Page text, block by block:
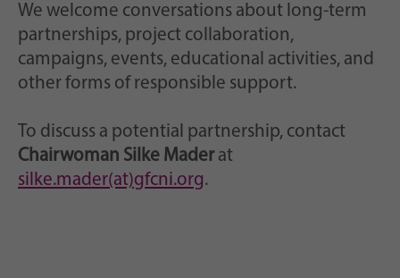
We welcome conversations about long-term
partnerships, project collaboration,
campaigns, events, educational activities, and
other forms of responsible support.
To discuss a potential partnership, contact
Chairwoman Silke Maderat
silke.mader(at)gfcni.org.